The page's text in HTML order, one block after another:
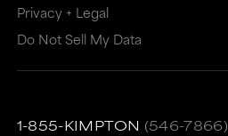
Privacy + Legal
Do Not Sell My Data
1-855-KIMPTON (546-7866)